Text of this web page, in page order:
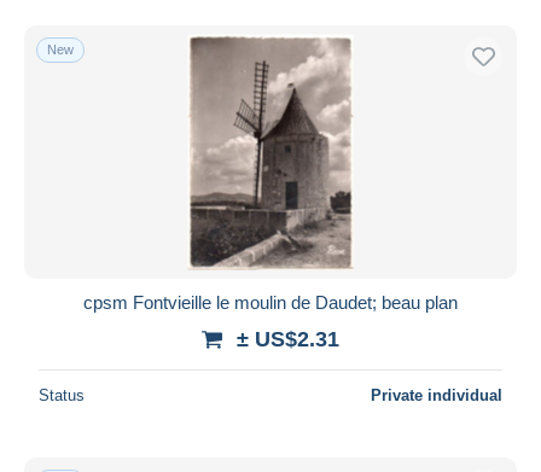
New
cpsm Fontvieille le moulin de Daudet; beau plan
± US$2.31
Status Private individual